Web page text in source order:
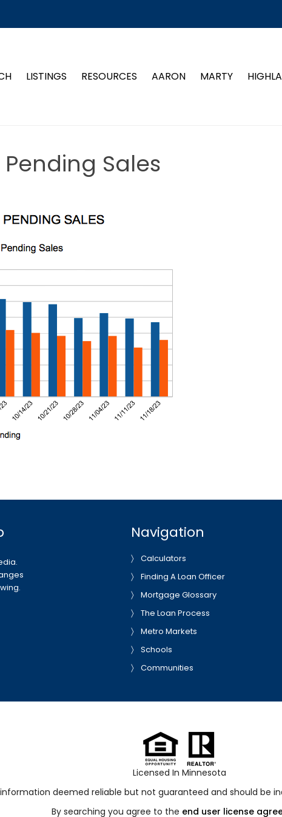
LISTINGS RESOURCES AARON MARTY
Sales
Navigation
Calculators
Finding A Loan Officer
Mortgage Glossary
The Loan Process
Metro Markets
Schools
Communities
Licensed In Minnesota
deemed reliable but not guaranteed and should be
By searching you agree to the end user license